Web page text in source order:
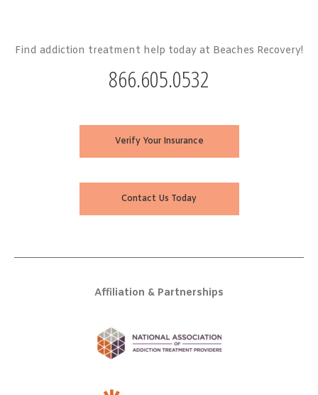
Find addiction treatment help today at Beaches Recovery!
866.605.0532
Verify Your Insurance
Contact Us Today
Affiliation & Partnerships